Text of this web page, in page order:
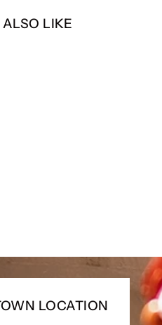
LIKE
LOCATION